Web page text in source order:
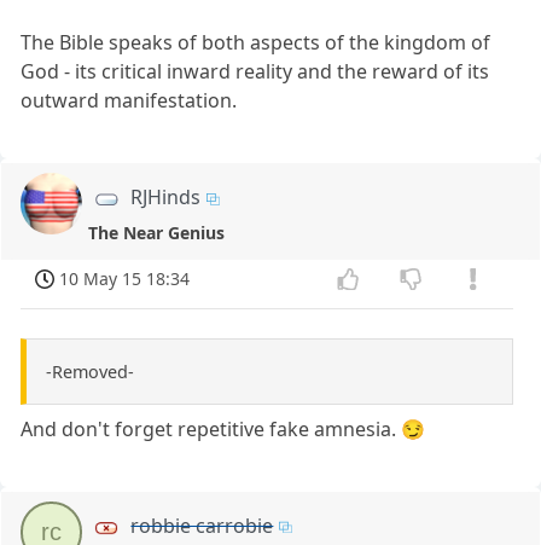
The Bible speaks of both aspects of the kingdom of
God - its critical inward reality and the reward of its
outward manifestation.
RJHinds
The Near Genius
10 May 15 18:34
-Removed-
And don't forget repetitive fake amnesia. 😏
rc robbie carrobie